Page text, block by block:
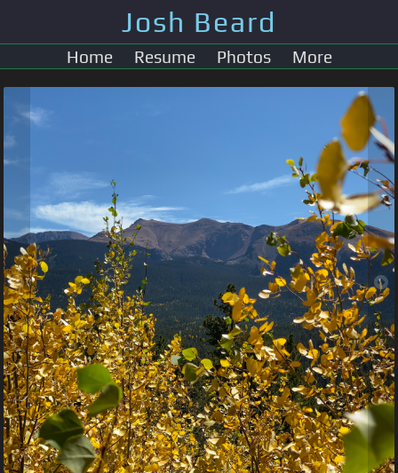
Josh Beard
Home Resume Photos More